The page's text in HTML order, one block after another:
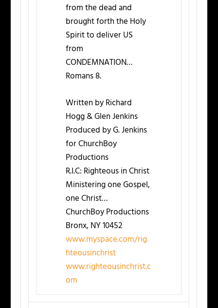
from the dead and
brought forth the Holy
Spirit to deliver US
from
CONDEMNATION…
Romans 8.
Written by Richard
Hogg & Glen Jenkins
Produced by G. Jenkins
for ChurchBoy
Productions
R.I.C: Righteous in Christ
Ministering one Gospel,
one Christ…
ChurchBoy Productions
Bronx, NY 10452
www.myspace.com/rig
hteousinchrist
www.righteousinchrist.c
om